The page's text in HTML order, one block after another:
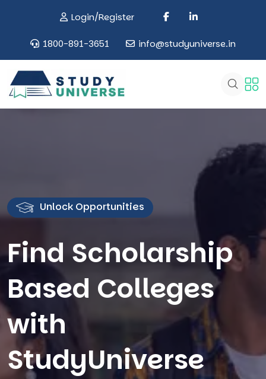
Login/Register
1800-891-3651 info@studyuniverse.in
Unlock Opportunities
Find Scholarship
Based Colleges
with
StudyUniverse